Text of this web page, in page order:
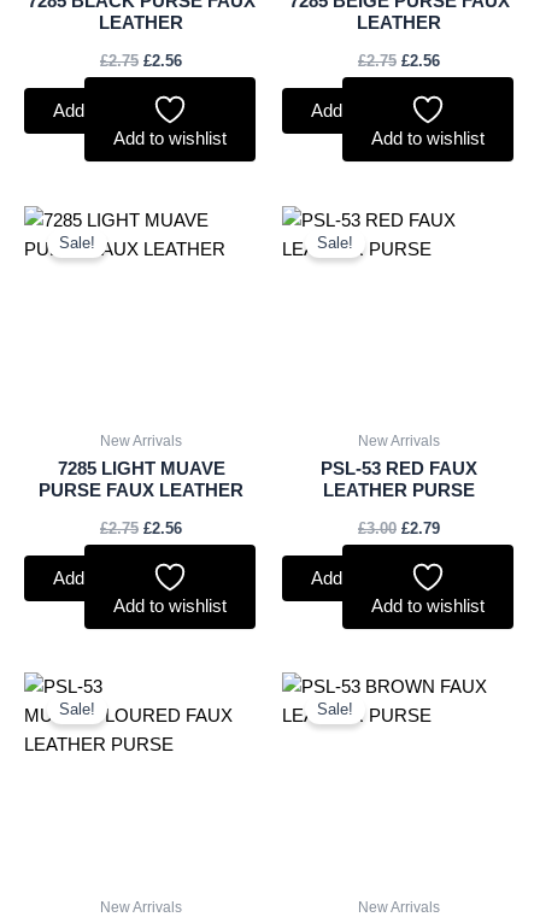
LEATHER
£2.75 £2.56
Add to basket
Add to wishlist
LEATHER
£2.75 £2.56
Add to basket
Add to wishlist
Sale!
New Arrivals
7285 LIGHT MUAVE
PURSE FAUX LEATHER
£2.75
Original
was:
£2.56
Current
is:
Add to basket
Add to wishlist
Sale!
New Arrivals
PSL-53 RED FAUX
LEATHER PURSE
£3.00
Original
was:
£2.79
Current
Add to basket
Add to wishlist
Sale!
New Arrivals
was:
£3.00.
is:
Sale!
New Arrivals
Original
was:
Current